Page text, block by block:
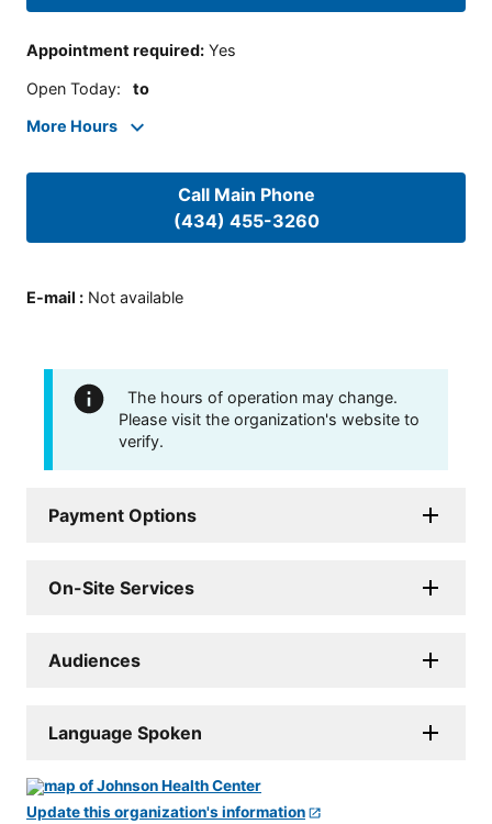
Appointment required: Yes
Open Today: to
More Hours
Call Main Phone
(434) 455-3260
E-mail : Not available
The hours of operation may change.
Please visit the organization's website to
verify.
Payment Options
On-Site Services
Audiences
Language Spoken
Update this organization's information